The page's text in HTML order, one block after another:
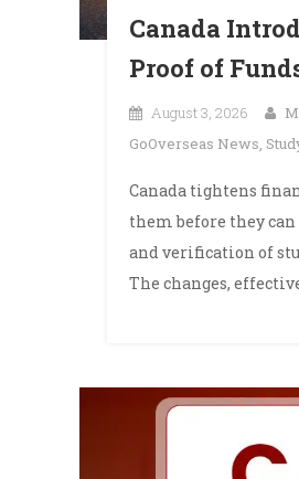
Canada
Proof of
August 3, 2026
GoOverseas News,
Canada tightens
them before they
and verification of
The changes,